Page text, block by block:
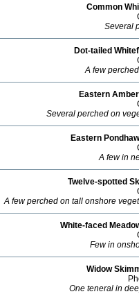
Common
Several
Dot-tailed
A few
Eastern
Several perched on
Eastern
A few in
Twelve-spotted
A few perched on tall onshore
White-faced
Few in
Widow
One teneral in